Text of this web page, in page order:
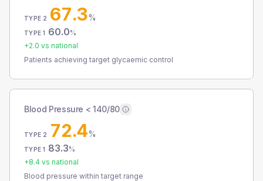
TYPE 2 67.3%
TYPE 1 60.0%
+2.0 vs national
Patients achieving target glycaemic control
Blood Pressure < 140/80
TYPE 2 72.4%
TYPE 1 83.3%
+8.4 vs national
Blood pressure within target range